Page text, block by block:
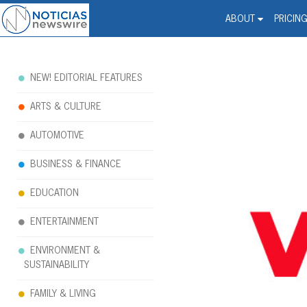
ABOUT PRICING
Noticias Newswire -
NEW! EDITORIAL FEATURES
ARTS & CULTURE
AUTOMOTIVE
BUSINESS & FINANCE
EDUCATION
ENTERTAINMENT
ENVIRONMENT &
SUSTAINABILITY
FAMILY & LIVING